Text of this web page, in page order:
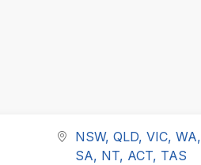
NSW, QLD, VIC, WA,
SA, NT, ACT, TAS